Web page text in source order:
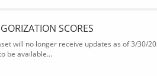
SCORES
will no longer receive updates as of 3/30/
be available...